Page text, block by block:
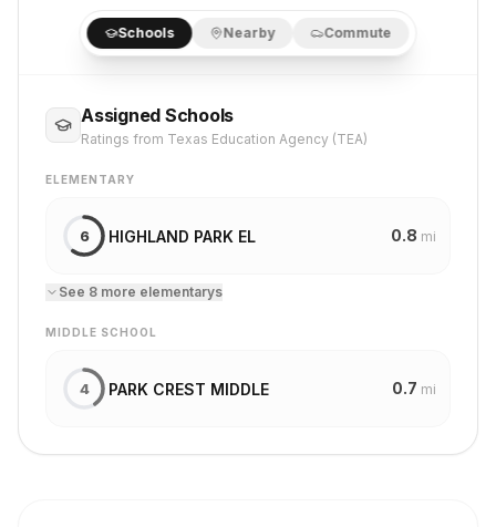
Schools Nearby Commute
Assigned Schools
Ratings from Texas Education Agency (TEA)
ELEMENTARY
6 HIGHLAND PARK EL 0.8 mi
See 8 more elementarys
MIDDLE SCHOOL
4 PARK CREST MIDDLE 0.7 mi